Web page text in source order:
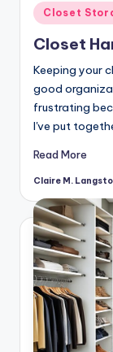
Posted
in
Closet
Closet
Keeping your
good
frustrating
I've put
Read More
Posted
Claire M.